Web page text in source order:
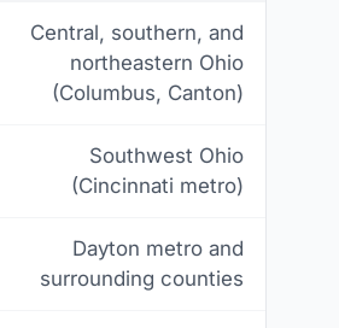
Central, southern, and
northeastern Ohio
(Columbus, Canton)
Southwest Ohio
(Cincinnati metro)
Dayton metro and
surrounding counties